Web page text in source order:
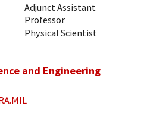
Adjunct Assistant
Professor
Physical Scientist
and Engineering